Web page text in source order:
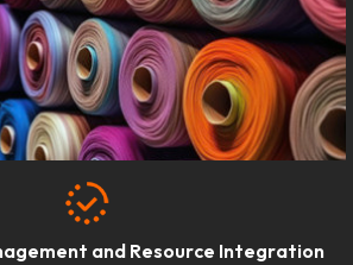
and Resource Integration